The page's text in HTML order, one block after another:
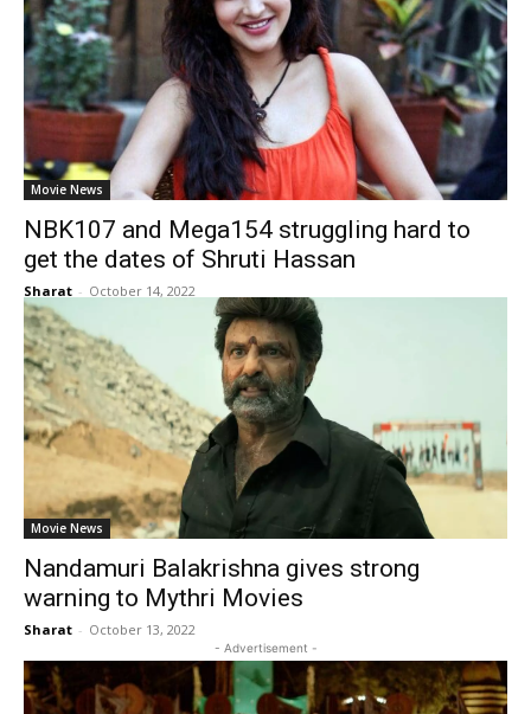
Movie News
NBK107 and Mega154 struggling hard to
get the dates of Shruti Hassan
Sharat - October 14, 2022
Movie News
Nandamuri Balakrishna gives strong
warning to Mythri Movies
Sharat - October 13, 2022
- Advertisement -